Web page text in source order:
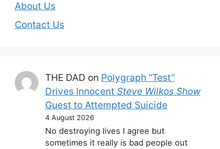
About Us
Contact Us
THE DAD on Polygraph “Test”
Drives Innocent Steve Wilkos Show
Guest to Attempted Suicide
4 August 2026
No destroying lives I agree but
sometimes it really is bad people out